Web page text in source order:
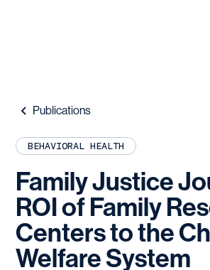
Publications
BEHAVIORAL HEALTH
FamilyJustice
ROIofFamily
Centerstothe
WelfareSystem